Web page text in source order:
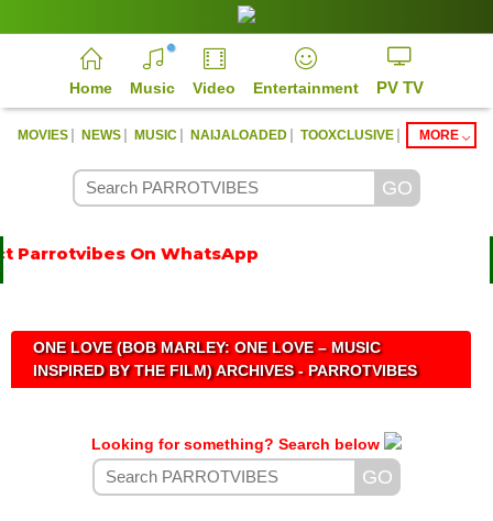
Home Music Video Entertainment PV TV
MOVIES | NEWS | MUSIC | NAIJALOADED | TOOXCLUSIVE | MORE
Parrotvibes On WhatsApp
ONE LOVE (BOB MARLEY: ONE LOVE – MUSIC
INSPIRED BY THE FILM) ARCHIVES - PARROTVIBES
Looking for something? Search below